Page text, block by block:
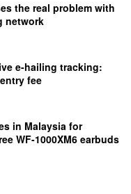
the real problem with
network
e-hailing tracking:
fee
in Malaysia for
WF-1000XM6 earbuds